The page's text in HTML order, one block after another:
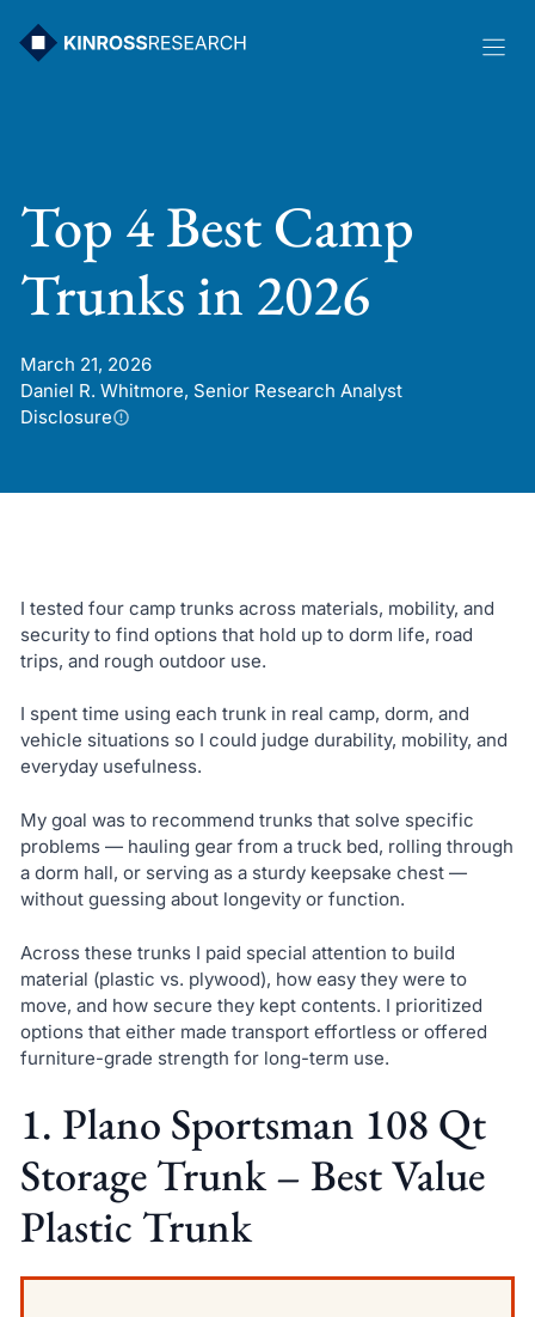
Top 4 Best Camp
Trunks in 2026
March 21, 2026
Daniel R. Whitmore, Senior Research Analyst
Disclosure
I tested four camp trunks across materials, mobility, and
security to find options that hold up to dorm life, road
trips, and rough outdoor use.
I spent time using each trunk in real camp, dorm, and
vehicle situations so I could judge durability, mobility, and
everyday usefulness.
My goal was to recommend trunks that solve specific
problems — hauling gear from a truck bed, rolling through
a dorm hall, or serving as a sturdy keepsake chest —
without guessing about longevity or function.
Across these trunks I paid special attention to build
material (plastic vs. plywood), how easy they were to
move, and how secure they kept contents. I prioritized
options that either made transport effortless or offered
furniture-grade strength for long-term use.
1. Plano Sportsman 108 Qt
Storage Trunk – Best Value
Plastic Trunk